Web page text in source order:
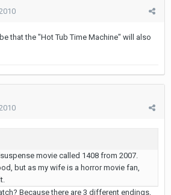
that the "Hot Tub Time Machine" will also
movie called 1408 from 2007.
but as my wife is a horror movie fan,
Because there are 3 different endings,